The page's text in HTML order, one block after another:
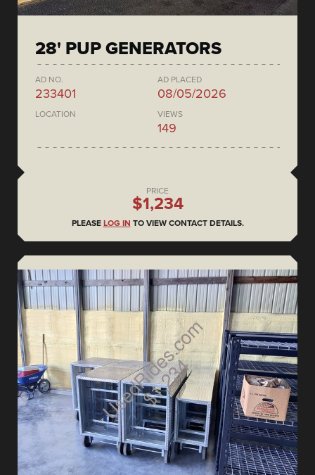
28' PUP GENERATORS
AD NO.
233401
AD PLACED
08/05/2026
LOCATION VIEWS
149
PRICE
$1,234
PLEASE LOG IN TO VIEW CONTACT DETAILS.